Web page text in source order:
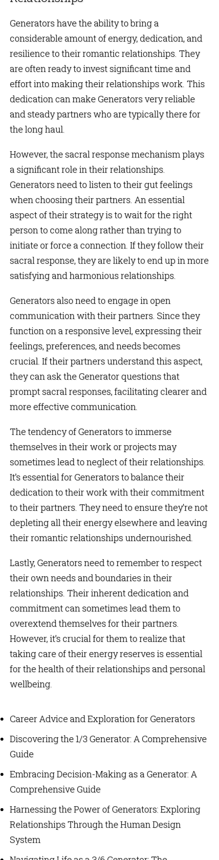
Generators have the ability to bring a
considerable amount of energy, dedication, and
resilience to their romantic relationships. They
are often ready to invest significant time and
effort into making their relationships work. This
dedication can make Generators very reliable
and steady partners who are typically there for
the long haul.
However, the sacral response mechanism plays
a significant role in their relationships.
Generators need to listen to their gut feelings
when choosing their partners. An essential
aspect of their strategy is to wait for the right
person to come along rather than trying to
initiate or force a connection. If they follow their
sacral response, they are likely to end up in more
satisfying and harmonious relationships.
Generators also need to engage in open
communication with their partners. Since they
function on a responsive level, expressing their
feelings, preferences, and needs becomes
crucial. If their partners understand this aspect,
they can ask the Generator questions that
prompt sacral responses, facilitating clearer and
more effective communication.
The tendency of Generators to immerse
themselves in their work or projects may
sometimes lead to neglect of their relationships.
It’s essential for Generators to balance their
dedication to their work with their commitment
to their partners. They need to ensure they’re not
depleting all their energy elsewhere and leaving
their romantic relationships undernourished.
Lastly, Generators need to remember to respect
their own needs and boundaries in their
relationships. Their inherent dedication and
commitment can sometimes lead them to
overextend themselves for their partners.
However, it’s crucial for them to realize that
taking care of their energy reserves is essential
for the health of their relationships and personal
wellbeing.
Career Advice and Exploration for Generators
Discovering the 1/3 Generator: A Comprehensive
Guide
Embracing Decision-Making as a Generator: A
Comprehensive Guide
Harnessing the Power of Generators: Exploring
Relationships Through the Human Design
System